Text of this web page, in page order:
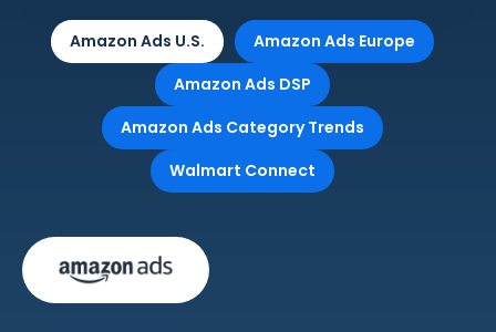
Amazon Ads U.S.
Amazon Ads Europe
Amazon Ads DSP
Amazon Ads Category Trends
Walmart Connect